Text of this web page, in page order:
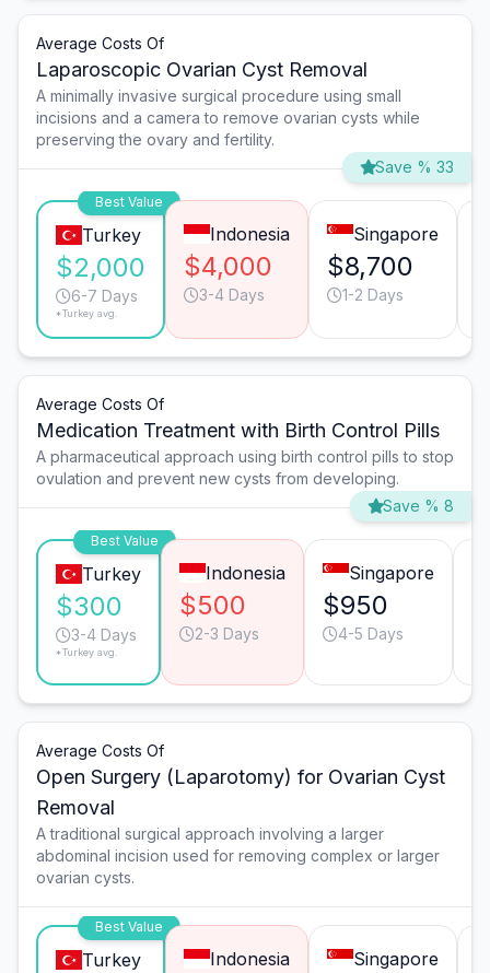
Average Costs Of
Laparoscopic Ovarian Cyst Removal
A minimally invasive surgical procedure using small
incisions and a camera to remove ovarian cysts while
preserving the ovary and fertility.
Save % 33
Best Value
Turkey
$2,000
6-7 Days
*Turkey avg.
Indonesia
$4,000
3-4 Days
Singapore
$8,700
1-2 Days
Average Costs Of
Medication Treatment with Birth Control Pills
A pharmaceutical approach using birth control pills to stop
ovulation and prevent new cysts from developing.
Save % 8
Best Value
Turkey
$300
3-4 Days
*Turkey avg.
Indonesia
$500
2-3 Days
Singapore
$950
4-5 Days
Average Costs Of
Open Surgery (Laparotomy) for Ovarian Cyst
Removal
A traditional surgical approach involving a larger
abdominal incision used for removing complex or larger
ovarian cysts.
Best Value
Turkey Indonesia Singapore